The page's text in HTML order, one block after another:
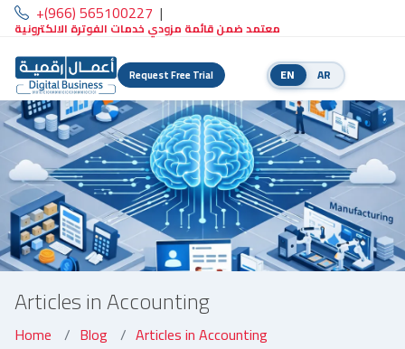
+(966) 565100227 |
معتمد ضمن قائمة مزودي خدمات الفوترة الالكترونية
Request Free Trial EN AR
Articles in Accounting
Home Blog Articles in Accounting